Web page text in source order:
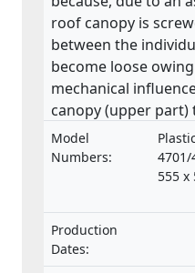
roof canopy is
between the
become loose
mechanical
canopy (upper part)
roof canopy that
transit may pose a
Model
Numbers:
555 x
Production
Dates: